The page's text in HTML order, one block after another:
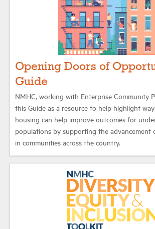
Opening Doors of
Guide
NMHC, working with Enterprise Community
this Guide as a resource to help highlight
housing can help improve outcomes for
populations by supporting the advancement
in communities across the country.